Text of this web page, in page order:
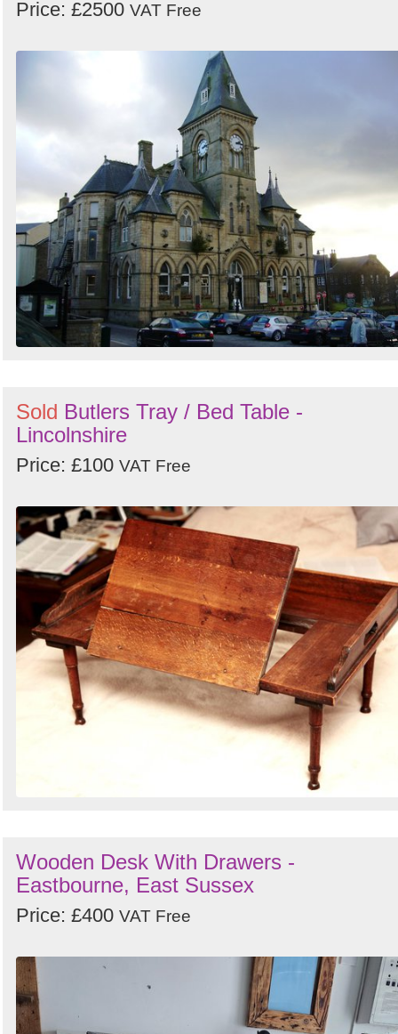
Price: £2500 VAT Free
Sold Butlers Tray / Bed Table -
Lincolnshire
Price: £100 VAT Free
Wooden Desk With Drawers -
Eastbourne, East Sussex
Price: £400 VAT Free